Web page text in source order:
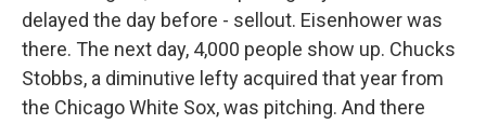
delayed the day before - sellout. Eisenhower was
there. The next day, 4,000 people show up. Chucks
Stobbs, a diminutive lefty acquired that year from
the Chicago White Sox, was pitching. And there